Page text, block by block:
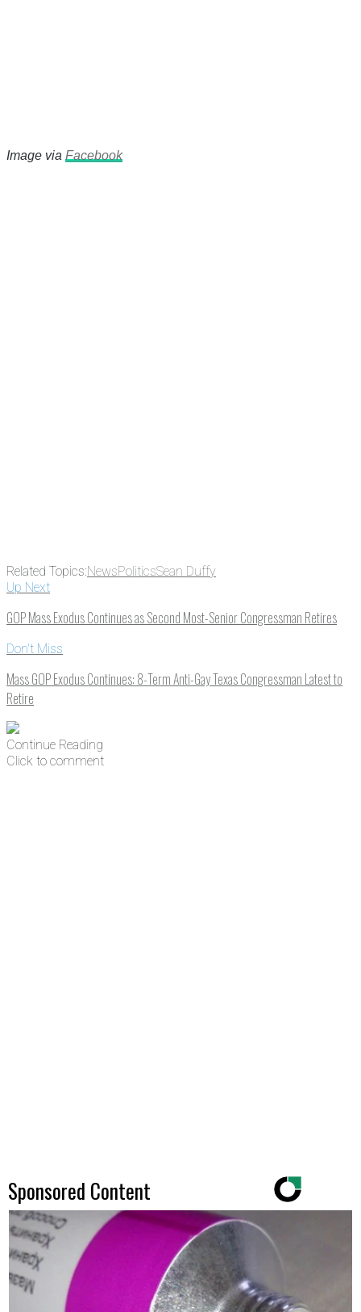
Image via Facebook
Related Topics:NewsPoliticsSean Duffy
Up Next
GOP Mass Exodus Continues as Second Most-Senior Congressman Retires
Don't Miss
Mass GOP Exodus Continues: 8-Term Anti-Gay Texas Congressman Latest to
Retire
Continue Reading
Click to comment
Sponsored Content